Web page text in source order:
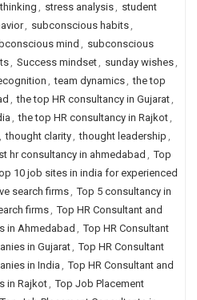
, stress analysis, student
, subconscious habits,
mind , subconscious
, Success mindset, sunday wishes,
, team dynamics, the top
, the top HR consultancy in Gujarat,
, the top HR consultancy in Rajkot,
, thought clarity, thought leadership ,
hr consultancy in ahmedabad , Top
10 job sites in india for experienced
search firms, Top 5 consultancy in
firms, Top HR Consultant and
in Ahmedabad , Top HR Consultant
in Gujarat, Top HR Consultant
in India , Top HR Consultant and
in Rajkot, Top Job Placement